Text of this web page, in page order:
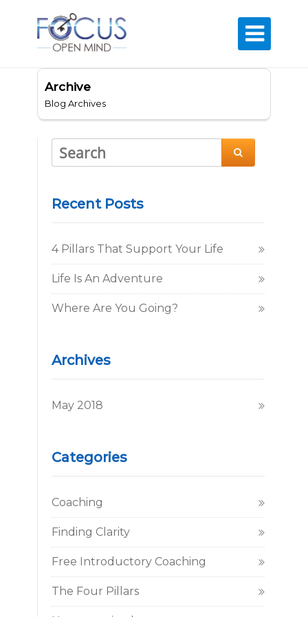

Archive
Blog Archives

Recent Posts
4 Pillars That Support Your Life
Life Is An Adventure
Where Are You Going?
Archives
May 2018
Categories
Coaching
Finding Clarity
Free Introductory Coaching
The Four Pillars